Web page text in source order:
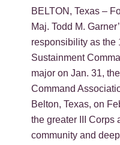
BELTON, Texas –
Maj. Todd M.
responsibility as the
Sustainment
major on Jan. 31,
Command
Belton, Texas, on
the greater III Corps
community and